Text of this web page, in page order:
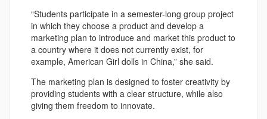
“Students participate in a semester-long group project
in which they choose a product and develop a
marketing plan to introduce and market this product to
a country where it does not currently exist, for
example, American Girl dolls in China,” she said.
The marketing plan is designed to foster creativity by
providing students with a clear structure, while also
giving them freedom to innovate.